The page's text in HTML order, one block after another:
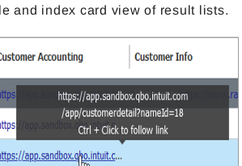
and index card view of result lists.